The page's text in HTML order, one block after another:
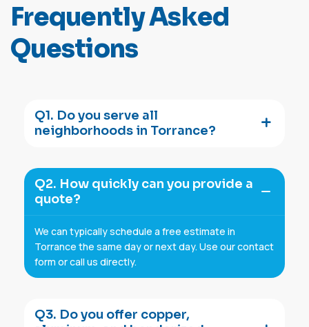
FrequentlyAsked
Questions
Q1. Do you serve all
neighborhoods in Torrance?
Q2. How quickly can you provide a
quote?
We can typically schedule a free estimate in
Torrance the same day or next day. Use our contact
form or call us directly.
Q3. Do you offer copper,